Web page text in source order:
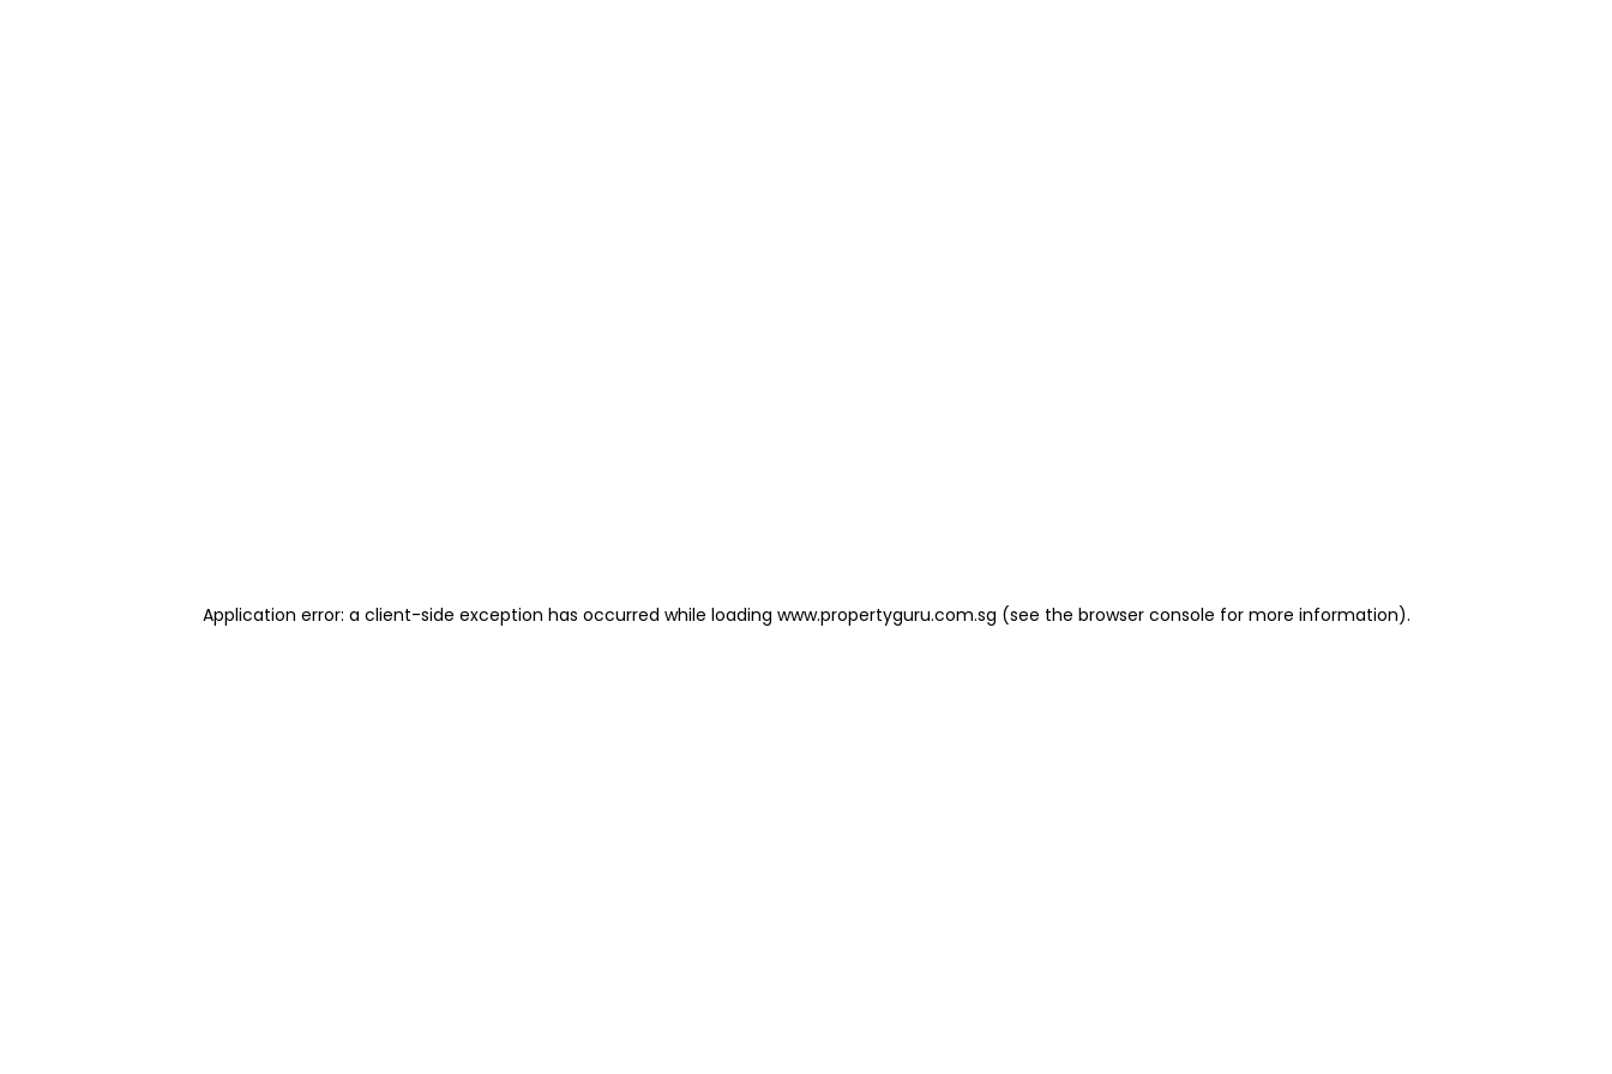
Application error: a client-side exception has occurred while loading www.propertyguru.com.sg (see the browser console for more information).